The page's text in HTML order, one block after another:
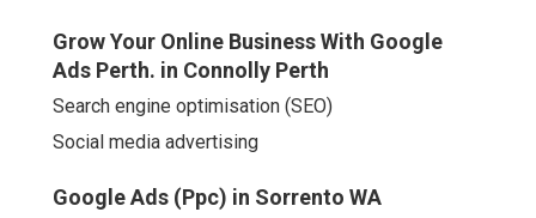
Grow Your Online Business With Google
Ads Perth. in Connolly Perth
Search engine optimisation (SEO)
Social media advertising
Google Ads (Ppc) in Sorrento WA